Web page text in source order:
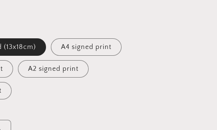
(13x18cm) A4 signed print
A2 signed print